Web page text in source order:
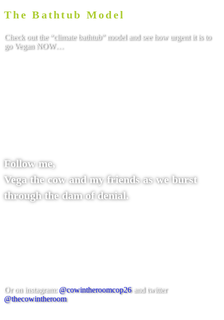
The Bathtub Model
Check out the “climate bathtub” model and see how urgent it is to
go Vegan NOW…
Follow me,
Vega the cow and my friends as we burst
through the dam of denial.
Or on instagram:@cowintheroomcop26and twitter
@thecowintheroom